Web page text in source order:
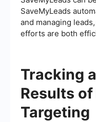
SaveMyLeads
and managing
efforts are both
Tracking
Results
Targeting